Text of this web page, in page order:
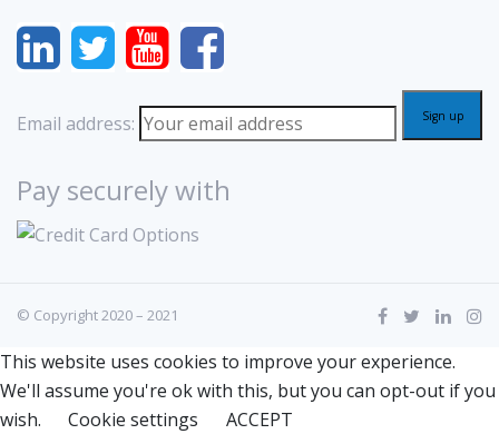
Email address:
Pay securely with
© Copyright 2020 – 2021
This website uses cookies to improve your experience.
We'll assume you're ok with this, but you can opt-out if you
wish.
Cookie settings
ACCEPT